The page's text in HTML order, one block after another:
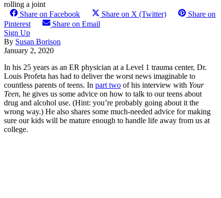
Share on Facebook Share on X (Twitter)
Share on
Pinterest
Share on Email
Sign Up
By Susan Borison
January 2, 2020
In his 25 years as an ER physician at a Level 1 trauma center, Dr.
Louis Profeta has had to deliver the worst news imaginable to
countless parents of teens. In part two of his interview with Your
Teen, he gives us some advice on how to talk to our teens about
drug and alcohol use. (Hint: you’re probably going about it the
wrong way.) He also shares some much-needed advice for making
sure our kids will be mature enough to handle life away from us at
college.